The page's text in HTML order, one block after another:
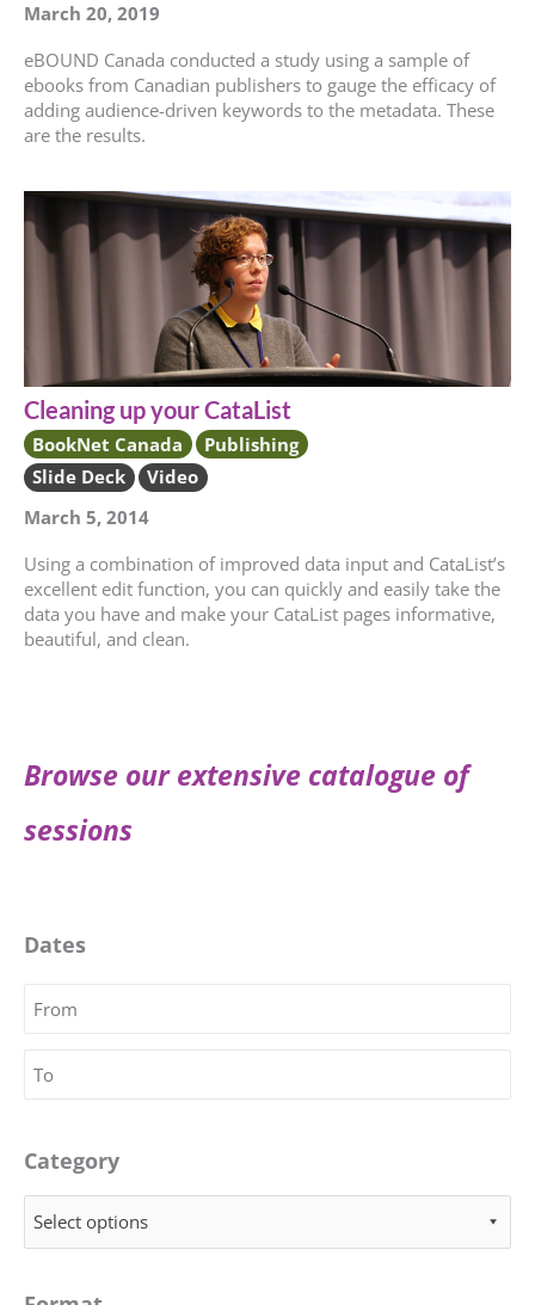
Browse our extensive catalogue of
sessions
Dates
Category
Select options
March 20, 2019
eBOUND Canada conducted a study using a sample of
ebooks from Canadian publishers to gauge the efficacy of
adding audience-driven keywords to the metadata. These
are the results.
Cleaning up your CataList
BookNet Canada
Publishing
Slide Deck
Video
March 5, 2014
Using a combination of improved data input and CataList’s
excellent edit function, you can quickly and easily take the
data you have and make your CataList pages informative,
beautiful, and clean.